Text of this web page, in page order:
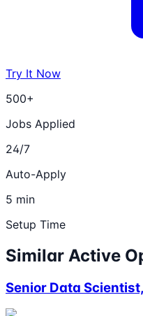
Try It Now
500+
Jobs Applied
24/7
Auto-Apply
5 min
Setup Time
Similar Active
Senior Data